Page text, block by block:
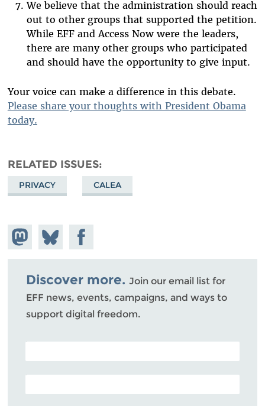
We believe that the administration should reach
out to other groups that supported the petition.
While EFF and Access Now were the leaders,
there are many other groups who participated
and should have the opportunity to give input.
Your voice can make a difference in this debate.
Please share your thoughts with President Obama
today.
RELATED ISSUES
PRIVACY CALEA
Share on
Mastodon
Share
on
Bluesky
Share on
Facebook
Discover more. Join our email list for
EFF news, events, campaigns, and ways to
support digital freedom.
POSTAL CODE (OPTIONAL)
EMAIL ADDRESS